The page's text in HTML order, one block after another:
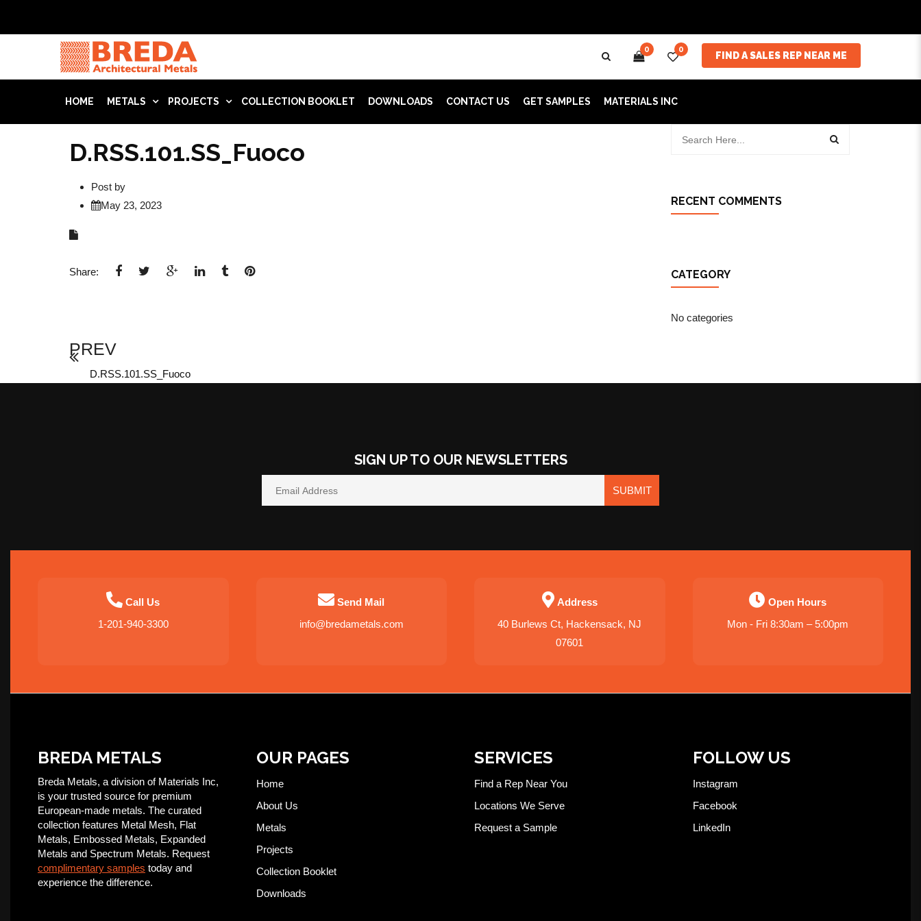
0 0
FIND A SALES REP NEAR ME
HOME METALS PROJECTS COLLECTION BOOKLET DOWNLOADS CONTACT US GET SAMPLES MATERIALS INC
D.RSS.101.SS_Fuoco
Post by
May 23, 2023
Share:
PREV
D.RSS.101.SS_Fuoco
RECENT COMMENTS
CATEGORY
No categories
SIGN UP TO OUR NEWSLETTERS
SUBMIT
Call Us
1-201-940-3300
Send Mail
info@bredametals.com
Address
40 Burlews Ct, Hackensack, NJ
07601
Open Hours
Mon - Fri 8:30am – 5:00pm
BREDA METALS
Breda Metals, a division of Materials Inc,
is your trusted source for premium
European-made metals. The curated
collection features Metal Mesh, Flat
Metals, Embossed Metals, Expanded
Metals and Spectrum Metals. Request
complimentary samples today and
experience the difference.
OUR PAGES
Home
About Us
Metals
Projects
Collection Booklet
Downloads
SERVICES
Find a Rep Near You
Locations We Serve
Request a Sample
FOLLOW US
Instagram
Facebook
LinkedIn